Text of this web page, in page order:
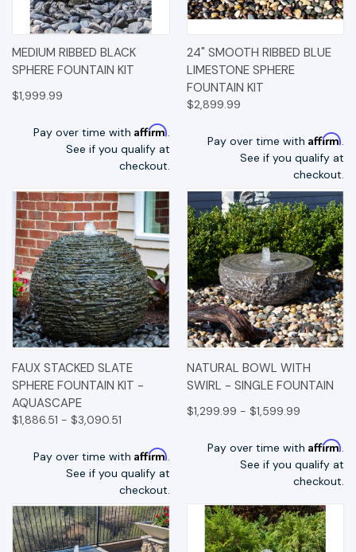
MEDIUM RIBBED BLACK
SPHERE FOUNTAIN KIT
$1,999.99
Pay over time with Affirm.
See if you qualify at
checkout.
24" SMOOTH RIBBED BLUE
LIMESTONE SPHERE
FOUNTAIN KIT
$2,899.99
Pay over time with Affirm.
See if you qualify at
checkout.
FAUX STACKED SLATE
SPHERE FOUNTAIN KIT -
AQUASCAPE
$1,886.51 - $3,090.51
Pay over time with Affirm.
See if you qualify at
checkout.
NATURAL BOWL WITH
SWIRL - SINGLE FOUNTAIN
$1,299.99 - $1,599.99
Pay over time with Affirm.
See if you qualify at
checkout.